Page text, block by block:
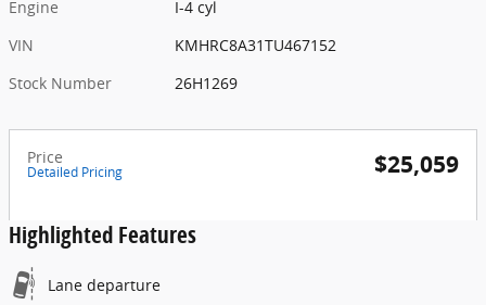
Engine
I-4 cyl
VIN
KMHRC8A31TU467152
Stock Number
26H1269
Price
Detailed Pricing $25,059
Highlighted Features
Lane departure